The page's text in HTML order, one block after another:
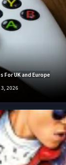
For UK and Europe
2026